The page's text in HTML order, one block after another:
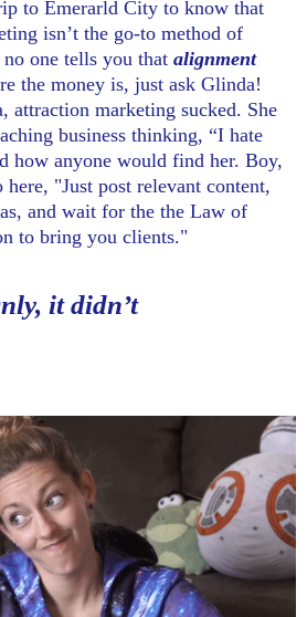
to Emerarld City to know that
isn’t the go-to method of
one tells you that alignment
the money is, just ask Glinda!
attraction marketing sucked. She
business thinking, “I hate
how anyone would find her. Boy,
here, "Just post relevant content,
and wait for the the Law of
to bring you clients."
it didn’t